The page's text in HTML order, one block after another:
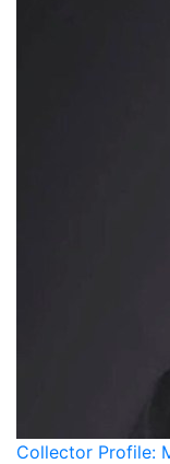
Collector Profile: